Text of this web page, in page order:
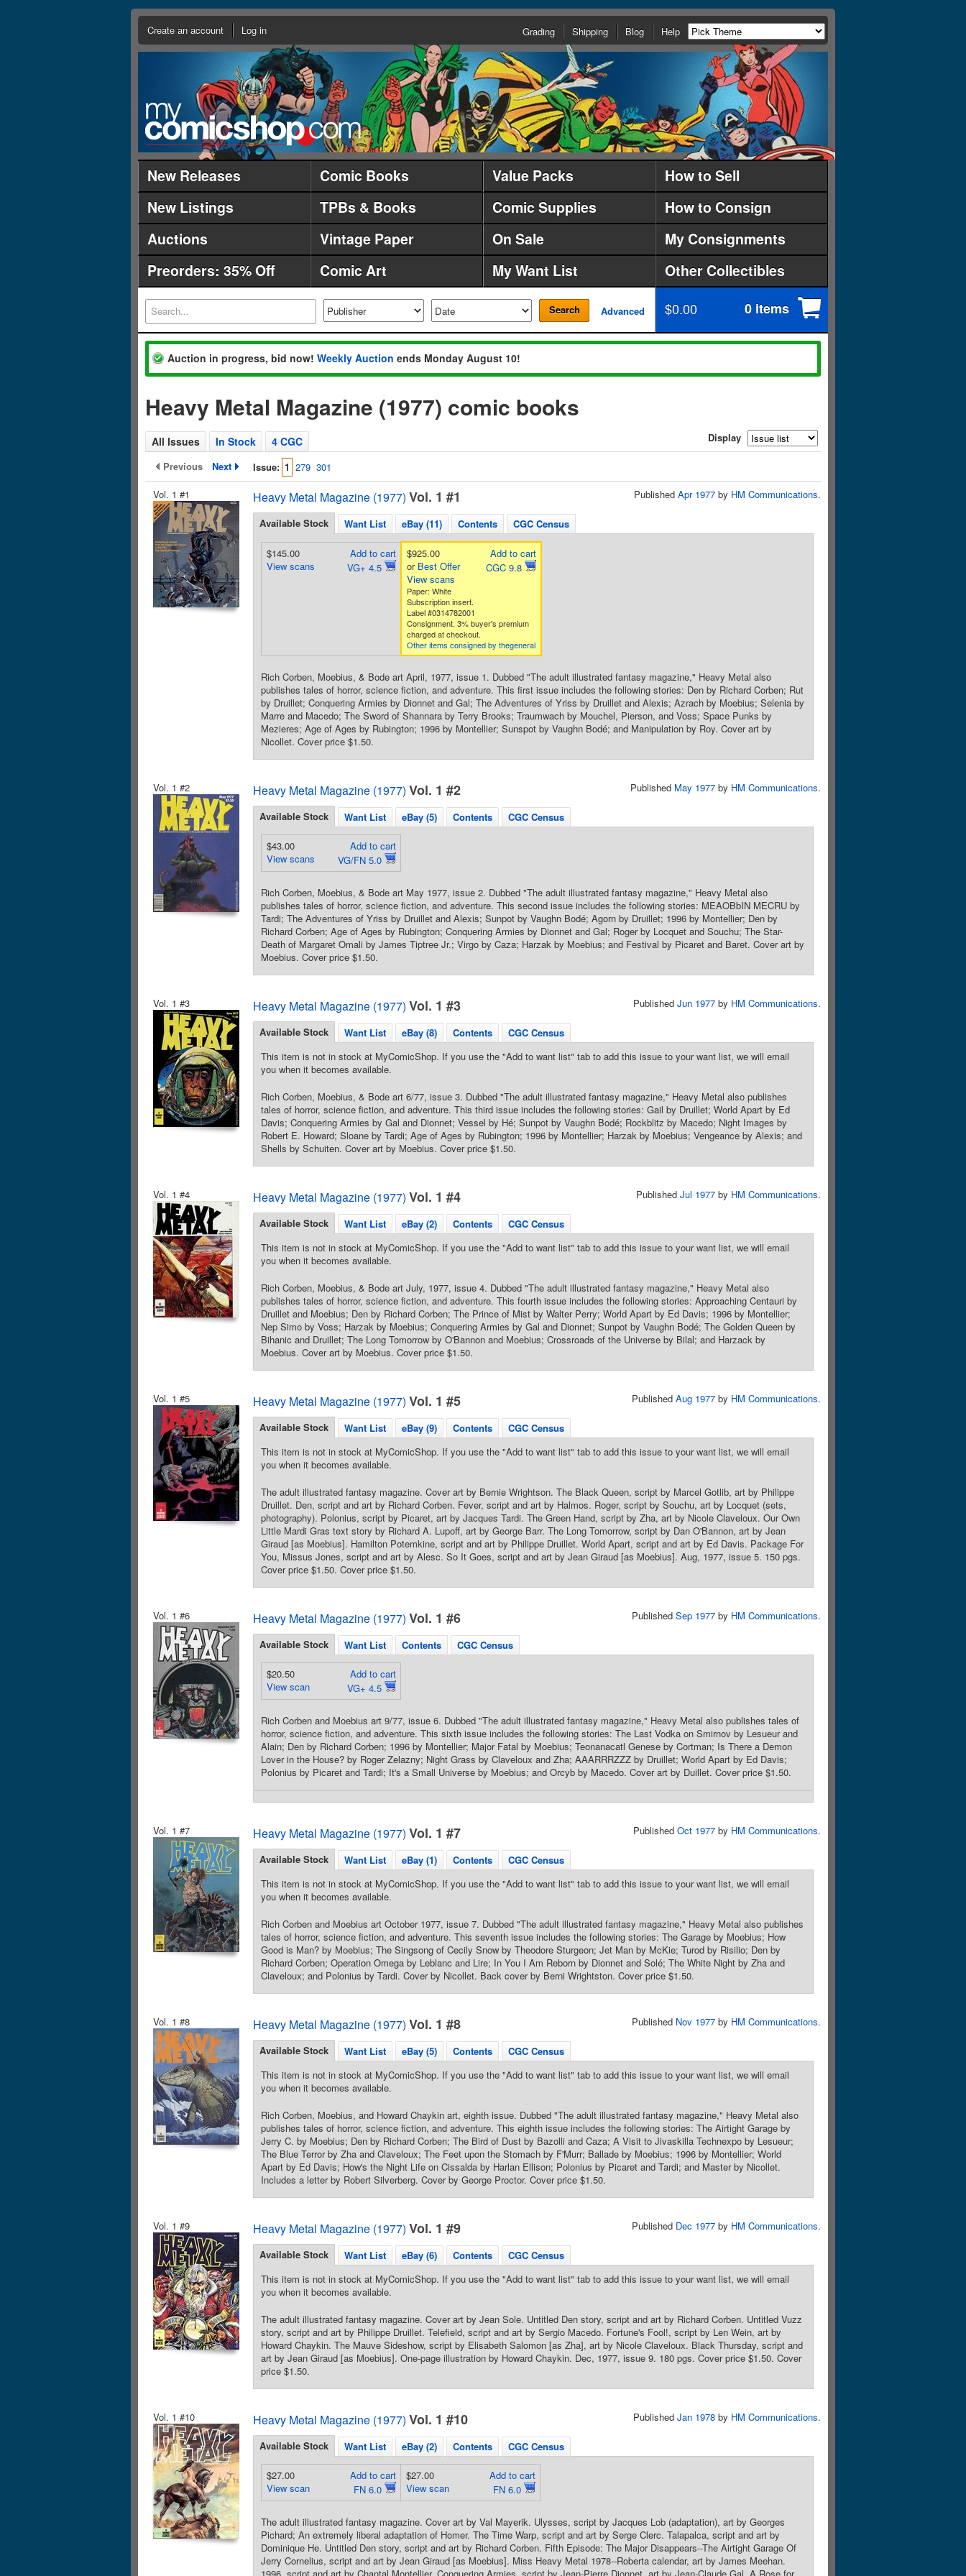
Create an account Log in Grading Shipping Blog Help
New Releases Comic Books Value Packs
How to Sell
New Listings
TPBs & Books Comic Supplies
How to Consign
Auctions
Vintage Paper On Sale
My Consignments
Preorders: 35% Off
Comic Art My Want List Other Collectibles
Search Advanced $0.00 0 items
Auction in progress, bid now! Weekly Auction ends Monday August 10!
Heavy Metal Magazine (1977) comic books
All Issues In Stock 4 CGC Display
Previous Next Issue: 1 279 301
Vol. 1 #1
Heavy Metal Magazine (1977) Vol. 1 #1 Published Apr 1977 by HM Communications.
Available Stock Want List eBay (11) Contents CGC Census
Add to cart
VG+ 4.5
$145.00
View scans
Add to cart
CGC 9.8
$925.00
or Best Offer
View scans
Paper: White
Subscription insert.
Label #0314782001
Consignment. 3% buyer's premium
charged at checkout.
Other items consigned by thegeneral
Rich Corben, Moebius, & Bode art April, 1977, issue 1. Dubbed "The adult illustrated fantasy magazine," Heavy Metal also
publishes tales of horror, science fiction, and adventure. This first issue includes the following stories: Den by Richard Corben; Rut
by Druillet; Conquering Armies by Dionnet and Gal; The Adventures of Yriss by Druillet and Alexis; Azrach by Moebius; Selenia by
Marre and Macedo; The Sword of Shannara by Terry Brooks; Traumwach by Mouchel, Pierson, and Voss; Space Punks by
Mezieres; Age of Ages by Rubington; 1996 by Montellier; Sunspot by Vaughn Bodé; and Manipulation by Roy. Cover art by
Nicollet. Cover price $1.50.
Vol. 1 #2 Heavy Metal Magazine (1977) Vol. 1 #2 Published May 1977 by HM Communications.
Available Stock Want List eBay (5) Contents CGC Census
Add to cart
VG/FN 5.0
$43.00
View scans
Rich Corben, Moebius, & Bode art May 1977, issue 2. Dubbed "The adult illustrated fantasy magazine," Heavy Metal also
publishes tales of horror, science fiction, and adventure. This second issue includes the following stories: MEAOBbIN MECRU by
Tardi; The Adventures of Yriss by Druillet and Alexis; Sunpot by Vaughn Bodé; Agorn by Druillet; 1996 by Montellier; Den by
Richard Corben; Age of Ages by Rubington; Conquering Armies by Dionnet and Gal; Roger by Locquet and Souchu; The Star-
Death of Margaret Omali by James Tiptree Jr.; Virgo by Caza; Harzak by Moebius; and Festival by Picaret and Baret. Cover art by
Moebius. Cover price $1.50.
Vol. 1 #3 Heavy Metal Magazine (1977) Vol. 1 #3 Published Jun 1977 by HM Communications.
Available Stock Want List eBay (8) Contents
CGC Census
This item is not in stock at MyComicShop. If you use the "Add to want list" tab to add this issue to your want list, we will email
you when it becomes available.
Rich Corben, Moebius, & Bode art 6/77, issue 3. Dubbed "The adult illustrated fantasy magazine," Heavy Metal also publishes
tales of horror, science fiction, and adventure. This third issue includes the following stories: Gail by Druillet; World Apart by Ed
Davis; Conquering Armies by Gal and Dionnet; Vessel by Hé; Sunpot by Vaughn Bodé; Rockblitz by Macedo; Night Images by
Robert E. Howard; Sloane by Tardi; Age of Ages by Rubington; 1996 by Montellier; Harzak by Moebius; Vengeance by Alexis; and
Shells by Schuiten. Cover art by Moebius. Cover price $1.50.
Vol. 1 #4 Heavy Metal Magazine (1977) Vol. 1 #4 Published Jul 1977 by HM Communications.
Available Stock Want List eBay (2) Contents
CGC Census
This item is not in stock at MyComicShop. If you use the "Add to want list" tab to add this issue to your want list, we will email
you when it becomes available.
Rich Corben, Moebius, & Bode art July, 1977, issue 4. Dubbed "The adult illustrated fantasy magazine," Heavy Metal also
publishes tales of horror, science fiction, and adventure. This fourth issue includes the following stories: Approaching Centauri by
Druillet and Moebius; Den by Richard Corben; The Prince of Mist by Walter Perry; World Apart by Ed Davis; 1996 by Montellier;
Nep Simo by Voss; Harzak by Moebius; Conquering Armies by Gal and Dionnet; Sunpot by Vaughn Bodé; The Golden Queen by
Bihanic and Druillet; The Long Tomorrow by O'Bannon and Moebius; Crossroads of the Universe by Bilal; and Harzack by
Moebius. Cover art by Moebius. Cover price $1.50.
Vol. 1 #5 Heavy Metal Magazine (1977) Vol. 1 #5 Published Aug 1977 by HM Communications.
Available Stock Want List eBay (9) Contents
CGC Census
This item is not in stock at MyComicShop. If you use the "Add to want list" tab to add this issue to your want list, we will email
you when it becomes available.
The adult illustrated fantasy magazine. Cover art by Bernie Wrightson. The Black Queen, script by Marcel Gotlib, art by Philippe
Druillet. Den, script and art by Richard Corben. Fever, script and art by Halmos. Roger, script by Souchu, art by Locquet (sets,
photography). Polonius, script by Picaret, art by Jacques Tardi. The Green Hand, script by Zha, art by Nicole Claveloux. Our Own
Little Mardi Gras text story by Richard A. Lupoff, art by George Barr. The Long Tomorrow, script by Dan O'Bannon, art by Jean
Giraud [as Moebius]. Hamilton Potemkine, script and art by Philippe Druillet. World Apart, script and art by Ed Davis. Package For
You, Missus Jones, script and art by Alesc. So It Goes, script and art by Jean Giraud [as Moebius]. Aug, 1977, issue 5. 150 pgs.
Cover price $1.50. Cover price $1.50.
Vol. 1 #6 Heavy Metal Magazine (1977) Vol. 1 #6 Published Sep 1977 by HM Communications.
Available Stock Want List Contents CGC Census
Add to cart
VG+ 4.5
$20.50
View scan
Rich Corben and Moebius art 9/77, issue 6. Dubbed "The adult illustrated fantasy magazine," Heavy Metal also publishes tales of
horror, science fiction, and adventure. This sixth issue includes the following stories: The Last Vodka on Smirnov by Lesueur and
Alain; Den by Richard Corben; 1996 by Montellier; Major Fatal by Moebius; Teonanacatl Genese by Cortman; Is There a Demon
Lover in the House? by Roger Zelazny; Night Grass by Claveloux and Zha; AAARRRZZZ by Druillet; World Apart by Ed Davis;
Polonius by Picaret and Tardi; It's a Small Universe by Moebius; and Orcyb by Macedo. Cover art by Duillet. Cover price $1.50.
Vol. 1 #7 Heavy Metal Magazine (1977) Vol. 1 #7 Published Oct 1977 by HM Communications.
Available Stock Want List eBay (1) Contents
CGC Census
This item is not in stock at MyComicShop. If you use the "Add to want list" tab to add this issue to your want list, we will email
you when it becomes available.
Rich Corben and Moebius art October 1977, issue 7. Dubbed "The adult illustrated fantasy magazine," Heavy Metal also publishes
tales of horror, science fiction, and adventure. This seventh issue includes the following stories: The Garage by Moebius; How
Good is Man? by Moebius; The Singsong of Cecily Snow by Theodore Sturgeon; Jet Man by McKie; Turod by Risilio; Den by
Richard Corben; Operation Omega by Leblanc and Lire; In You I Am Reborn by Dionnet and Solé; The White Night by Zha and
Claveloux; and Polonius by Tardi. Cover by Nicollet. Back cover by Berni Wrightston. Cover price $1.50.
Vol. 1 #8 Heavy Metal Magazine (1977) Vol. 1 #8 Published Nov 1977 by HM Communications.
Available Stock Want List eBay (5) Contents
CGC Census
This item is not in stock at MyComicShop. If you use the "Add to want list" tab to add this issue to your want list, we will email
you when it becomes available.
Rich Corben, Moebius, and Howard Chaykin art, eighth issue. Dubbed "The adult illustrated fantasy magazine," Heavy Metal also
publishes tales of horror, science fiction, and adventure. This eighth issue includes the following stories: The Airtight Garage by
Jerry C. by Moebius; Den by Richard Corben; The Bird of Dust by Bazolli and Caza; A Visit to Jivaskilla Technexpo by Lesueur;
The Blue Terror by Zha and Claveloux; The Feet upon the Stomach by F'Murr; Ballade by Moebius; 1996 by Montellier; World
Apart by Ed Davis; How's the Night Life on Cissalda by Harlan Ellison; Polonius by Picaret and Tardi; and Master by Nicollet.
Includes a letter by Robert Silverberg. Cover by George Proctor. Cover price $1.50.
Vol. 1 #9 Heavy Metal Magazine (1977) Vol. 1 #9 Published Dec 1977 by HM Communications.
Available Stock Want List eBay (6) Contents
CGC Census
This item is not in stock at MyComicShop. If you use the "Add to want list" tab to add this issue to your want list, we will email
you when it becomes available.
The adult illustrated fantasy magazine. Cover art by Jean Sole. Untitled Den story, script and art by Richard Corben. Untitled Vuzz
story, script and art by Philippe Druillet. Telefield, script and art by Sergio Macedo. Fortune's Fool!, script by Len Wein, art by
Howard Chaykin. The Mauve Sideshow, script by Elisabeth Salomon [as Zha], art by Nicole Claveloux. Black Thursday, script and
art by Jean Giraud [as Moebius]. One-page illustration by Howard Chaykin. Dec, 1977, issue 9. 180 pgs. Cover price $1.50. Cover
price $1.50.
Vol. 1 #10 Heavy Metal Magazine (1977) Vol. 1 #10 Published Jan 1978 by HM Communications.
Available Stock Want List eBay (2) Contents CGC Census
Add to cart
FN 6.0
$27.00
View scan
Add to cart
FN 6.0
$27.00
View scan
The adult illustrated fantasy magazine. Cover art by Val Mayerik. Ulysses, script by Jacques Lob (adaptation), art by Georges
Pichard; An extremely liberal adaptation of Homer. The Time Warp, script and art by Serge Clerc. Talapalca, script and art by
Dominique He. Untitled Den story, script and art by Richard Corben. Fifth Episode: The Major Disappears--The Airtight Garage Of
Jerry Cornelius, script and art by Jean Giraud [as Moebius]. Miss Heavy Metal 1978--Roberta calendar, art by James Meehan.